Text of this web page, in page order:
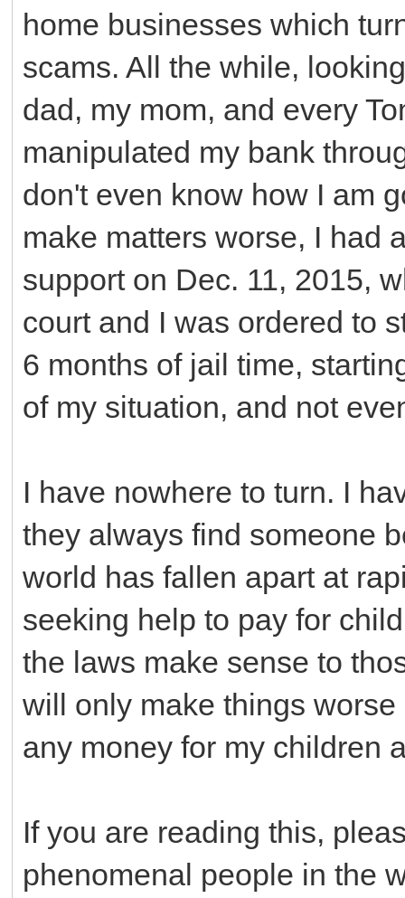
home businesses which
scams. All the while,
dad, my mom, and every
manipulated my bank
don't even know how I am
make matters worse, I had
support on Dec. 11, 2015,
court and I was ordered to
6 months of jail time,
of my situation, and not
I have nowhere to turn. I
they always find someone
world has fallen apart at
seeking help to pay for
the laws make sense to
will only make things
any money for my children
If you are reading this,
phenomenal people in the